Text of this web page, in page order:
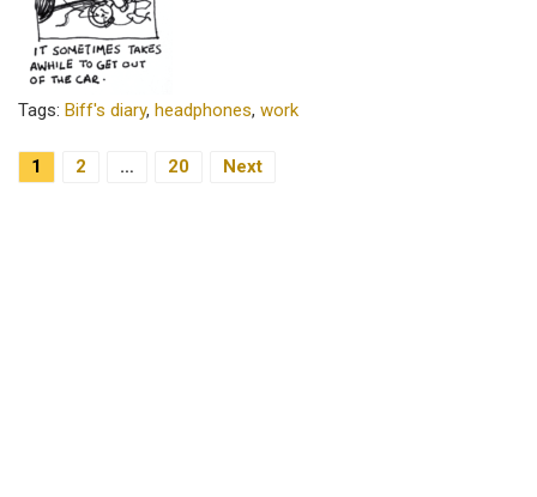
Tags: Biff's diary, headphones, work
Posts Navigation
1 2 … 20 Next